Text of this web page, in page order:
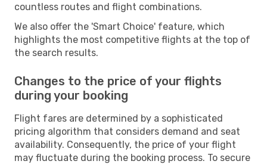
countless routes and flight combinations.
We also offer the 'Smart Choice' feature, which
highlights the most competitive flights at the top of
the search results.
Changes to the price of your flights
during your booking
Flight fares are determined by a sophisticated
pricing algorithm that considers demand and seat
availability. Consequently, the price of your flight
may fluctuate during the booking process. To secure